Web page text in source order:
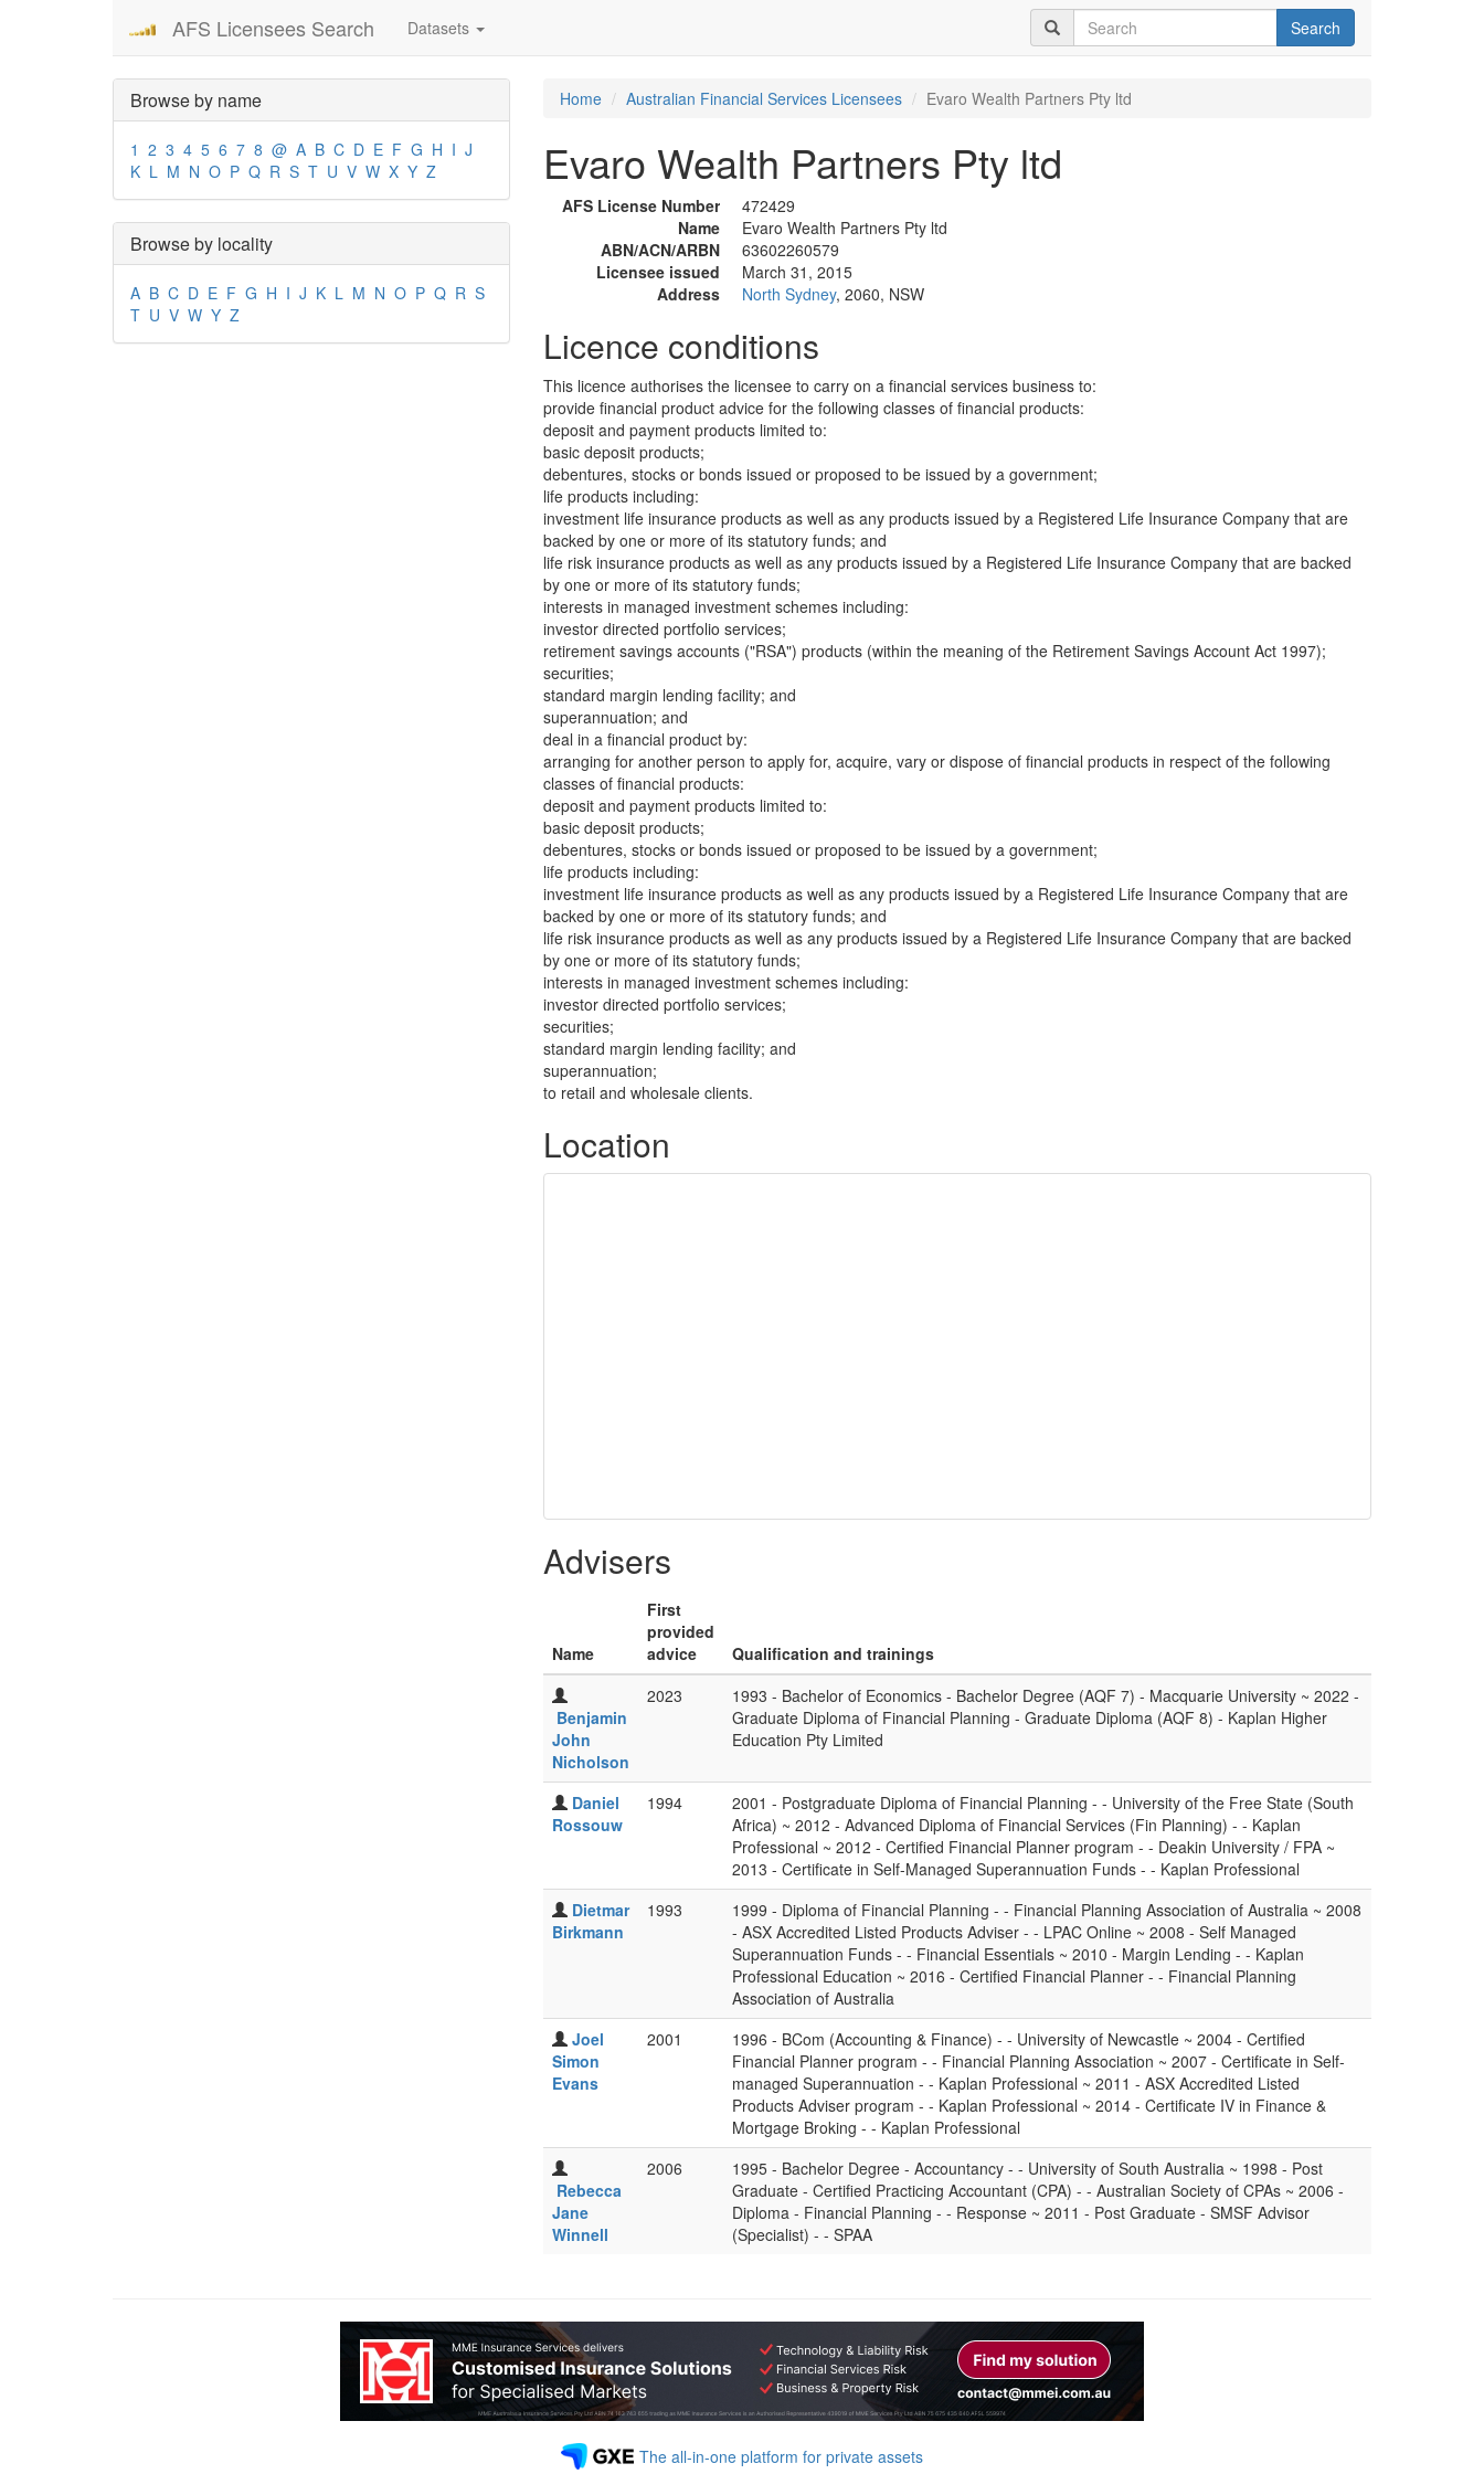
AFS Licensees Search Datasets Search
Browse by name
1 2 3 4 5 6 7 8 @ A B C D E F G H I J
K L M N O P Q R S T U V W X Y Z
Browse by locality
A B C D E F G H I J K L M N O P Q R S
T U V W Y Z
Home Australian Financial Services Licensees Evaro Wealth Partners Pty ltd
Evaro Wealth Partners Pty ltd
AFS License Number
472429
Name
Evaro Wealth Partners Pty ltd
ABN/ACN/ARBN
63602260579
Licensee issued
March 31, 2015
Address
North Sydney, 2060, NSW
Licence conditions
This licence authorises the licensee to carry on a financial services business to:
provide financial product advice for the following classes of financial products:
deposit and payment products limited to:
basic deposit products;
debentures, stocks or bonds issued or proposed to be issued by a government;
life products including:
investment life insurance products as well as any products issued by a Registered Life Insurance Company that are
backed by one or more of its statutory funds; and
life risk insurance products as well as any products issued by a Registered Life Insurance Company that are backed
by one or more of its statutory funds;
interests in managed investment schemes including:
investor directed portfolio services;
retirement savings accounts ("RSA") products (within the meaning of the Retirement Savings Account Act 1997);
securities;
standard margin lending facility; and
superannuation; and
deal in a financial product by:
arranging for another person to apply for, acquire, vary or dispose of financial products in respect of the following
classes of financial products:
deposit and payment products limited to:
basic deposit products;
debentures, stocks or bonds issued or proposed to be issued by a government;
life products including:
investment life insurance products as well as any products issued by a Registered Life Insurance Company that are
backed by one or more of its statutory funds; and
life risk insurance products as well as any products issued by a Registered Life Insurance Company that are backed
by one or more of its statutory funds;
interests in managed investment schemes including:
investor directed portfolio services;
securities;
standard margin lending facility; and
superannuation;
to retail and wholesale clients.
Location
Advisers
Name
First
provided
advice
Qualification and trainings
Benjamin
John
Nicholson
2023
1993 - Bachelor of Economics - Bachelor Degree (AQF 7) - Macquarie University ~ 2022 -
Graduate Diploma of Financial Planning - Graduate Diploma (AQF 8) - Kaplan Higher
Education Pty Limited
Daniel
Rossouw
1994
2001 - Postgraduate Diploma of Financial Planning - - University of the Free State (South
Africa) ~ 2012 - Advanced Diploma of Financial Services (Fin Planning) - - Kaplan
Professional ~ 2012 - Certified Financial Planner program - - Deakin University / FPA ~
2013 - Certificate in Self-Managed Superannuation Funds - - Kaplan Professional
Dietmar
Birkmann
1993
1999 - Diploma of Financial Planning - - Financial Planning Association of Australia ~ 2008
- ASX Accredited Listed Products Adviser - - LPAC Online ~ 2008 - Self Managed
Superannuation Funds - - Financial Essentials ~ 2010 - Margin Lending - - Kaplan
Professional Education ~ 2016 - Certified Financial Planner - - Financial Planning
Association of Australia
Joel
Simon
Evans
2001
1996 - BCom (Accounting & Finance) - - University of Newcastle ~ 2004 - Certified
Financial Planner program - - Financial Planning Association ~ 2007 - Certificate in Self-
managed Superannuation - - Kaplan Professional ~ 2011 - ASX Accredited Listed
Products Adviser program - - Kaplan Professional ~ 2014 - Certificate IV in Finance &
Mortgage Broking - - Kaplan Professional
Rebecca
Jane
Winnell
2006
1995 - Bachelor Degree - Accountancy - - University of South Australia ~ 1998 - Post
Graduate - Certified Practicing Accountant (CPA) - - Australian Society of CPAs ~ 2006 -
Diploma - Financial Planning - - Response ~ 2011 - Post Graduate - SMSF Advisor
(Specialist) - - SPAA
The all-in-one platform for private assets